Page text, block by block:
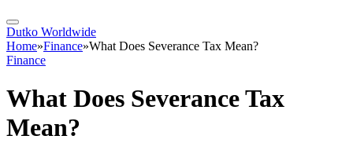
Dutko Worldwide
Home»Finance»What Does Severance Tax Mean?
Finance
What Does Severance Tax
Mean?